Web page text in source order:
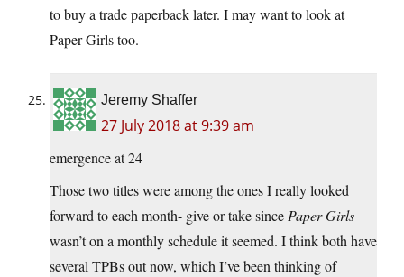
to buy a trade paperback later. I may want to look at
Paper Girls too.
Jeremy Shaffer
27 July 2018 at 9:39 am
emergence at 24
Those two titles were among the ones I really looked
forward to each month- give or take since Paper Girls
wasn’t on a monthly schedule it seemed. I think both have
several TPBs out now, which I’ve been thinking of